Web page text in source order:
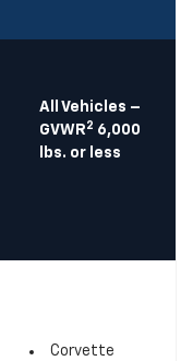
All Vehicles –
GVWR 2 6,000
lbs. or less
Corvette